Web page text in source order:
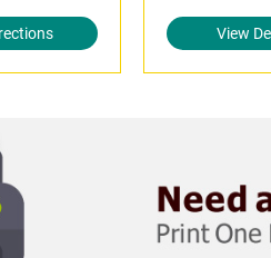
View